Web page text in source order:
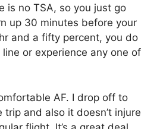
is no TSA, so you just go
up 30 minutes before your
and a fifty percent, you do
or experience any one of
AF. I drop off to
trip and also it doesn’t injure